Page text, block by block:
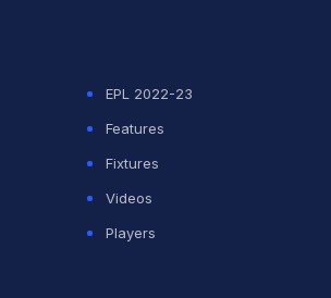
EPL 2022-23
Features
Fixtures
Videos
Players